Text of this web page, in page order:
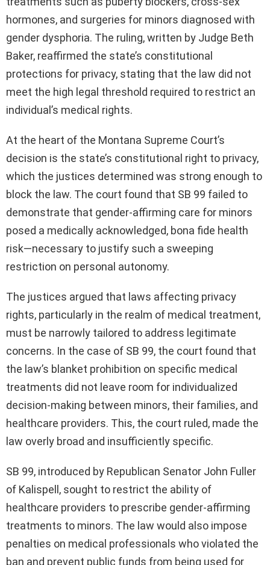
hormones, and surgeries for minors diagnosed with
gender dysphoria. The ruling, written by Judge Beth
Baker, reaffirmed the state’s constitutional
protections for privacy, stating that the law did not
meet the high legal threshold required to restrict an
individual’s medical rights.
At the heart of the Montana Supreme Court’s
decision is the state’s constitutional right to privacy,
which the justices determined was strong enough to
block the law. The court found that SB 99 failed to
demonstrate that gender-affirming care for minors
posed a medically acknowledged, bona fide health
risk—necessary to justify such a sweeping
restriction on personal autonomy.
The justices argued that laws affecting privacy
rights, particularly in the realm of medical treatment,
must be narrowly tailored to address legitimate
concerns. In the case of SB 99, the court found that
the law’s blanket prohibition on specific medical
treatments did not leave room for individualized
decision-making between minors, their families, and
healthcare providers. This, the court ruled, made the
law overly broad and insufficiently specific.
SB 99, introduced by Republican Senator John Fuller
of Kalispell, sought to restrict the ability of
healthcare providers to prescribe gender-affirming
treatments to minors. The law would also impose
penalties on medical professionals who violated the
ban and prevent public funds from being used for